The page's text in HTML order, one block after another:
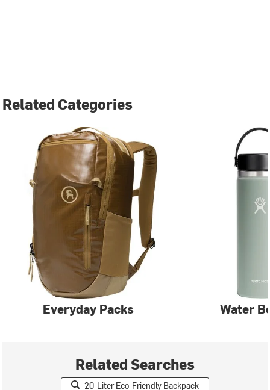
Related Categories
Everyday Packs Water
Related Searches
20-Liter Eco-Friendly Backpack